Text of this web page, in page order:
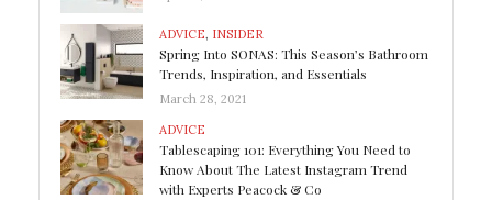
ADVICE, INSIDER
Spring Into SONAS: This Season’s Bathroom
Trends, Inspiration, and Essentials
March 28, 2021
ADVICE
Tablescaping 101: Everything You Need to
Know About The Latest Instagram Trend
with Experts Peacock & Co